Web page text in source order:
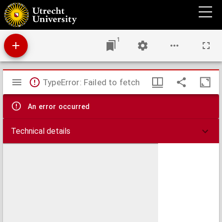
Verspreide geschriften
1
Mirador
viewer
TypeError: Failed to fetch
An error occurred
Technical details